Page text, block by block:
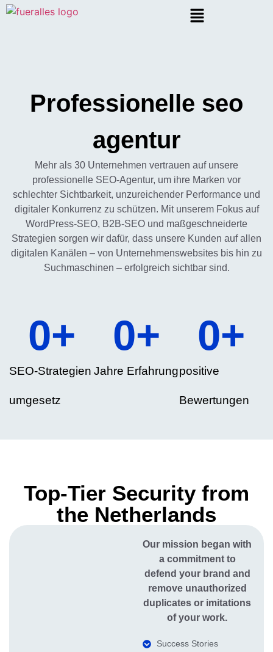
Professionelle seo
agentur
Mehr als 30 Unternehmen vertrauen auf unsere
professionelle SEO-Agentur, um ihre Marken vor
schlechter Sichtbarkeit, unzureichender Performance und
digitaler Konkurrenz zu schützen. Mit unserem Fokus auf
WordPress-SEO, B2B-SEO und maßgeschneiderte
Strategien sorgen wir dafür, dass unsere Kunden auf allen
digitalen Kanälen – von Unternehmenswebsites bis hin zu
Suchmaschinen – erfolgreich sichtbar sind.
SEO-Strategien
umgesetz
0+
Jahre Erfahrung
0+
positive
Bewertungen
0+
Top-Tier Security from
the Netherlands
Our mission began with
a commitment to
defend your brand and
remove unauthorized
duplicates or imitations
of your work.
Success Stories